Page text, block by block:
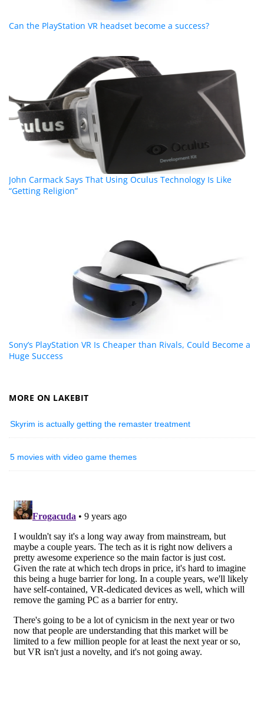
Can the PlayStation VR headset become a success?
John Carmack Says That Using Oculus Technology Is Like
“Getting Religion”
Sony’s PlayStation VR Is Cheaper than Rivals, Could Become a
Huge Success
MORE ON LAKEBIT
Skyrim is actually getting the remaster treatment
5 movies with video game themes